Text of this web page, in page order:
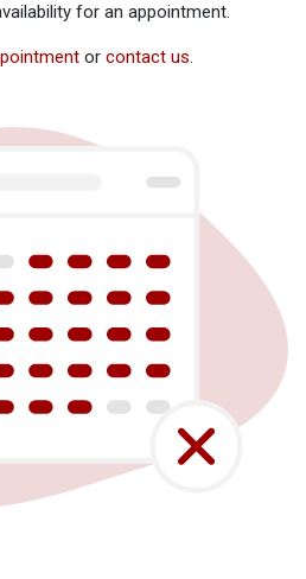
for an appointment.
or contact us.